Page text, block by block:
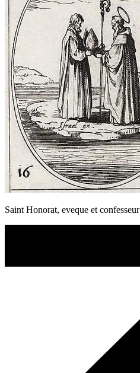
Saint Honorat, eveque et confesseur